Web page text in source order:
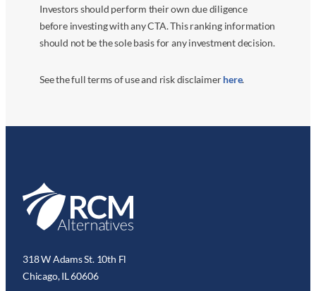
Investors should perform their own due diligence
before investing with any CTA. This ranking information
should not be the sole basis for any investment decision.
See the full terms of use and risk disclaimerhere.
318 W Adams St. 10th Fl
Chicago, IL 60606